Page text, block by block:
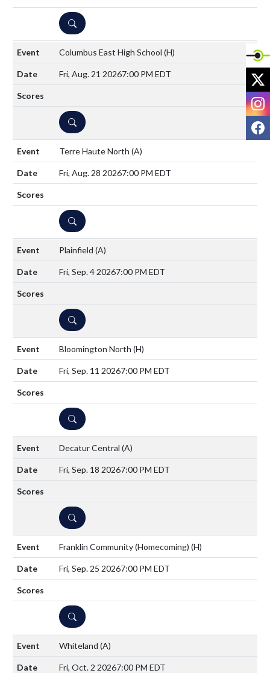
DETAILS
Columbus East High School (H)
Fri, Aug. 21 20267:00 PM EDT
DETAILS
Terre Haute North (A)
Fri, Aug. 28 20267:00 PM EDT
DETAILS
Plainfield (A)
Fri, Sep. 4 20267:00 PM EDT
DETAILS
Bloomington North (H)
Fri, Sep. 11 20267:00 PM EDT
DETAILS
Decatur Central (A)
Fri, Sep. 18 20267:00 PM EDT
DETAILS
Franklin Community (Homecoming) (H)
Fri, Sep. 25 20267:00 PM EDT
DETAILS
Whiteland (A)
Fri, Oct. 2 20267:00 PM EDT